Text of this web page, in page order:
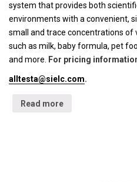
system that provides both
environments with a convenient,
small and trace concentrations of
such as milk, baby formula, pet
and more.
For pricing
alltesta@sielc.com.
Read more